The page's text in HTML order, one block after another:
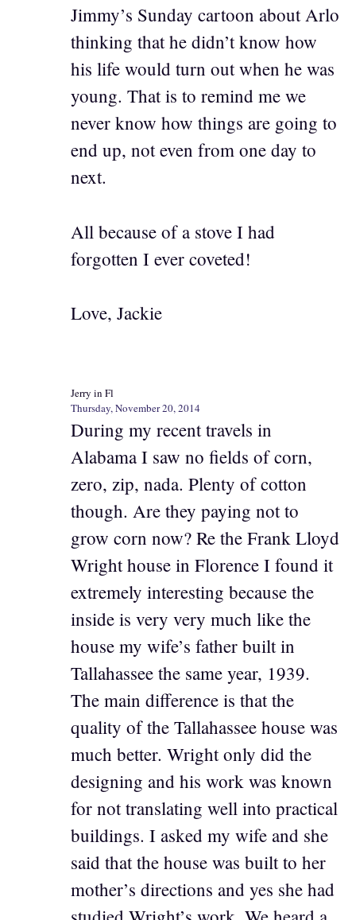
Jimmy’s Sunday cartoon about Arlo
thinking that he didn’t know how
his life would turn out when he was
young. That is to remind me we
never know how things are going to
end up, not even from one day to
next.
All because of a stove I had
forgotten I ever coveted!
Love, Jackie
Jerry in Fl
Thursday, November 20, 2014
During my recent travels in
Alabama I saw no fields of corn,
zero, zip, nada. Plenty of cotton
though. Are they paying not to
grow corn now? Re the Frank Lloyd
Wright house in Florence I found it
extremely interesting because the
inside is very very much like the
house my wife’s father built in
Tallahassee the same year, 1939.
The main difference is that the
quality of the Tallahassee house was
much better. Wright only did the
designing and his work was known
for not translating well into practical
buildings. I asked my wife and she
said that the house was built to her
mother’s directions and yes she had